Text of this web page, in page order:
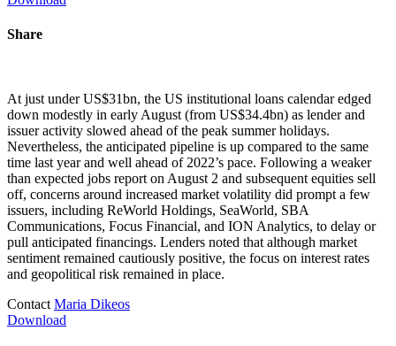
Share
At just under US$31bn, the US institutional loans calendar edged
down modestly in early August (from US$34.4bn) as lender and
issuer activity slowed ahead of the peak summer holidays.
Nevertheless, the anticipated pipeline is up compared to the same
time last year and well ahead of 2022’s pace. Following a weaker
than expected jobs report on August 2 and subsequent equities sell
off, concerns around increased market volatility did prompt a few
issuers, including ReWorld Holdings, SeaWorld, SBA
Communications, Focus Financial, and ION Analytics, to delay or
pull anticipated financings. Lenders noted that although market
sentiment remained cautiously positive, the focus on interest rates
and geopolitical risk remained in place.
ContactMaria Dikeos
Download